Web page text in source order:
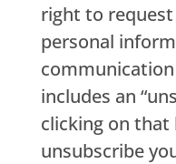
right to
personal
includes an
clicking on
unsubscribe